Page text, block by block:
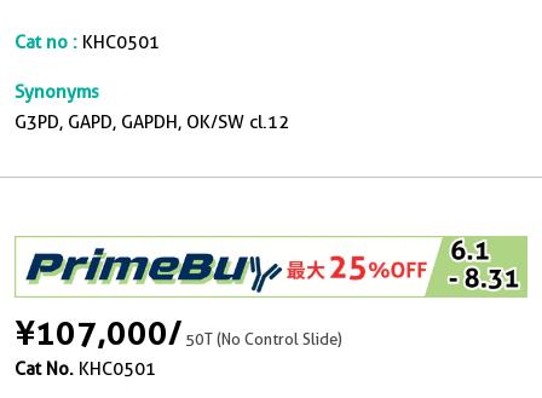
Cat no : KHC0501
Synonyms
G3PD, GAPD, GAPDH, OK/SW cl.12
¥107,000/50T (No Control Slide)
Cat No. KHC0501